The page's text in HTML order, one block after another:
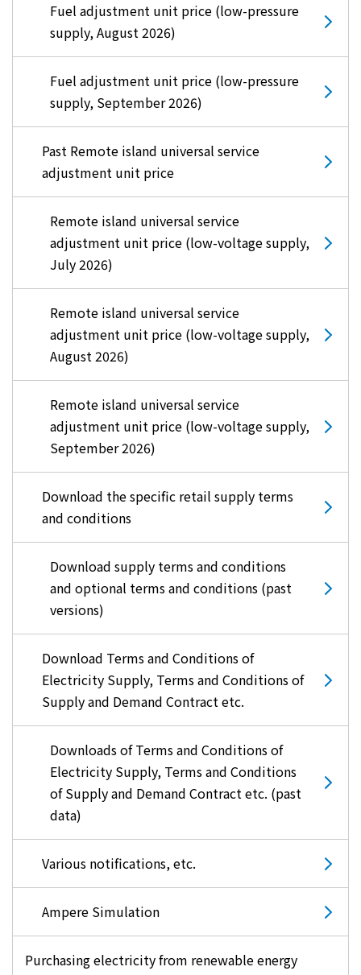
Fuel adjustment unit price (low-pressure
supply, August 2026)
Fuel adjustment unit price (low-pressure
supply, September 2026)
Past Remote island universal service
adjustment unit price
Remote island universal service
adjustment unit price (low-voltage supply,
July 2026)
Remote island universal service
adjustment unit price (low-voltage supply,
August 2026)
Remote island universal service
adjustment unit price (low-voltage supply,
September 2026)
Download the specific retail supply terms
and conditions
Download supply terms and conditions
and optional terms and conditions (past
versions)
Download Terms and Conditions of
Electricity Supply, Terms and Conditions of
Supply and Demand Contract etc.
Downloads of Terms and Conditions of
Electricity Supply, Terms and Conditions
of Supply and Demand Contract etc. (past
data)
Various notifications, etc.
Ampere Simulation
Purchasing electricity from renewable energy